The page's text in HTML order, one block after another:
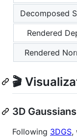
Decomposed
Rendered
Rendered
🎬
3D
Following 3DGS,